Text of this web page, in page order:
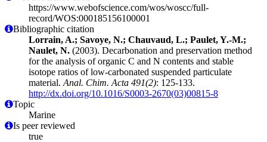
https://www.webofscience.com/wos/woscc/full-
record/WOS:000185156100001
Bibliographic citation
Lorrain, A.; Savoye, N.; Chauvaud, L.; Paulet, Y.-M.;
Naulet, N. (2003). Decarbonation and preservation method
for the analysis of organic C and N contents and stable
isotope ratios of low-carbonated suspended particulate
material. Anal. Chim. Acta 491(2): 125-133.
http://dx.doi.org/10.1016/S0003-2670(03)00815-8
Topic
Marine
Is peer reviewed
true